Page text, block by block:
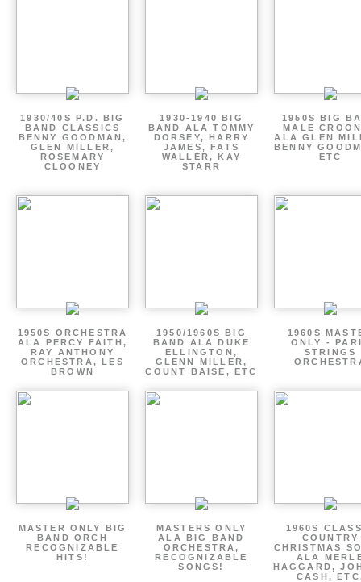
1930/40S P.D. BIG
BAND CLASSICS
BENNY GOODMAN,
GLEN MILLER,
ROSEMARY
CLOONEY
1930-1940 BIG
BAND ALA TOMMY
DORSEY, HARRY
JAMES, FATS
WALLER, KAY
STARR
1950S BIG
MALE
ALA GLEN
BENNY
ETC
1950S ORCHESTRA
ALA PERCY FAITH,
RAY ANTHONY
ORCHESTRA, LES
BROWN
1950/1960S BIG
BAND ALA DUKE
ELLINGTON,
GLENN MILLER,
COUNT BAISE, ETC
1960S
ONLY -
STRINGS
MASTER ONLY BIG
BAND ORCH
RECOGNIZABLE
HITS!
MASTERS ONLY
ALA BIG BAND
ORCHESTRA,
RECOGNIZABLE
SONGS!
1960S
COUNTRY
CHRISTMAS
ALA
HAGGARD,
CASH,